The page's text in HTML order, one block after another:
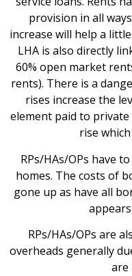
provision in all
increase will help a
LHA is also directly
60% open market
rents). There is a
rises increase the
element paid to
rise
RPs/HAs/OPs have
homes. The costs of
gone up as have all
RPs/HAs/OPs are
overheads generally
are